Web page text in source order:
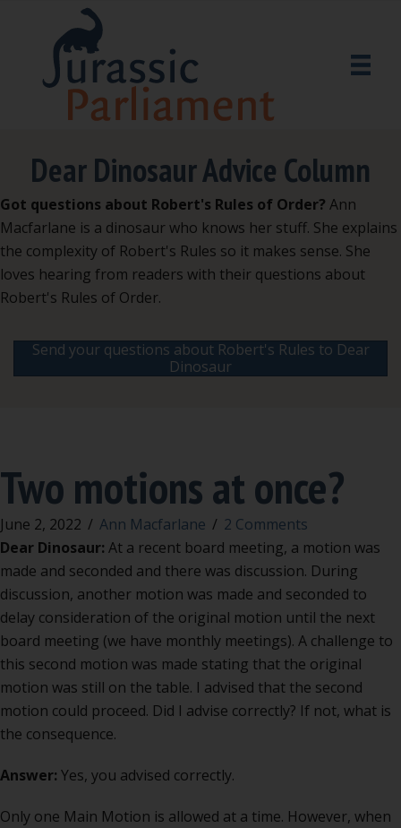
Dear Dinosaur Advice Column
Got questions about Robert's Rules of Order? Ann
Macfarlane is a dinosaur who knows her stuff. She explains
the complexity of Robert's Rules so it makes sense. She
loves hearing from readers with their questions about
Robert's Rules of Order.
Send your questions about Robert's Rules to Dear
Dinosaur
Two motions at once?
June 2, 2022 / Ann Macfarlane / 2 Comments
Dear Dinosaur: At a recent board meeting, a motion was
made and seconded and there was discussion. During
discussion, another motion was made and seconded to
delay consideration of the original motion until the next
board meeting (we have monthly meetings). A challenge to
this second motion was made stating that the original
motion was still on the table. I advised that the second
motion could proceed. Did I advise correctly? If not, what is
the consequence.
Answer: Yes, you advised correctly.
Only one Main Motion is allowed at a time. However, when